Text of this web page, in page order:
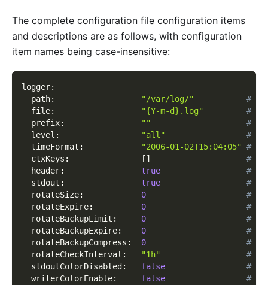
The complete configuration file configuration items
and descriptions are as follows, with configuration
item names being case-insensitive:
logger:
path: "/var/log/"
#
file: "{Y-m-d}.log"
#
prefix: ""
#
level : "all"
#
timeFormat : "2006-01-02T15:04:05" #
ctxKeys : [ ]
#
header: true
#
stdout : true
#
rotateSize: 0
#
rotateExpire: 0
#
rotateBackupLimit : 0
#
rotateBackupExpire: 0
#
rotateBackupCompress : 0
#
rotateCheckInterval : "1h"
#
stdoutColorDisabled : false
#
writerColorEnable: false #